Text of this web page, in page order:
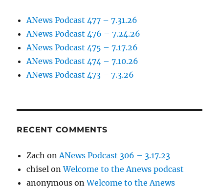
ANews Podcast 477 – 7.31.26
ANews Podcast 476 – 7.24.26
ANews Podcast 475 – 7.17.26
ANews Podcast 474 – 7.10.26
ANews Podcast 473 – 7.3.26
RECENT COMMENTS
Zach onANews Podcast 306 – 3.17.23
chisel onWelcome to the Anews podcast
anonymous onWelcome to the Anews